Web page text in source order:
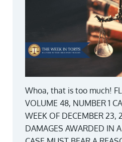
Whoa, that is too much!
VOLUME 48, NUMBER 1
WEEK OF DECEMBER 23,
DAMAGES AWARDED IN